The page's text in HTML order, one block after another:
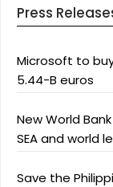
Press
Microsoft to
5.44-B euros
New World
SEA and world
Save the